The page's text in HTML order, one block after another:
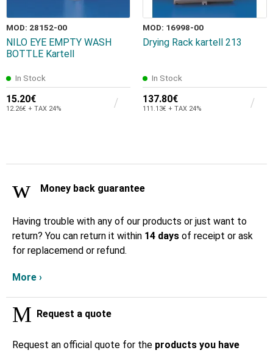
MOD: 28152-00
NILO EYE EMPTY WASH
BOTTLE Kartell
In Stock
15.20€
12.26€ + TAX 24%
MOD: 16998-00
Drying Rack kartell 213
In Stock
137.80€
111.13€ + TAX 24%
Money back guarantee
Having trouble with any of our products or just want to
return? You can return it within 14 days of receipt or ask
for replacemend or refund.
More ›
Request a quote
Request an official quote for the products you have